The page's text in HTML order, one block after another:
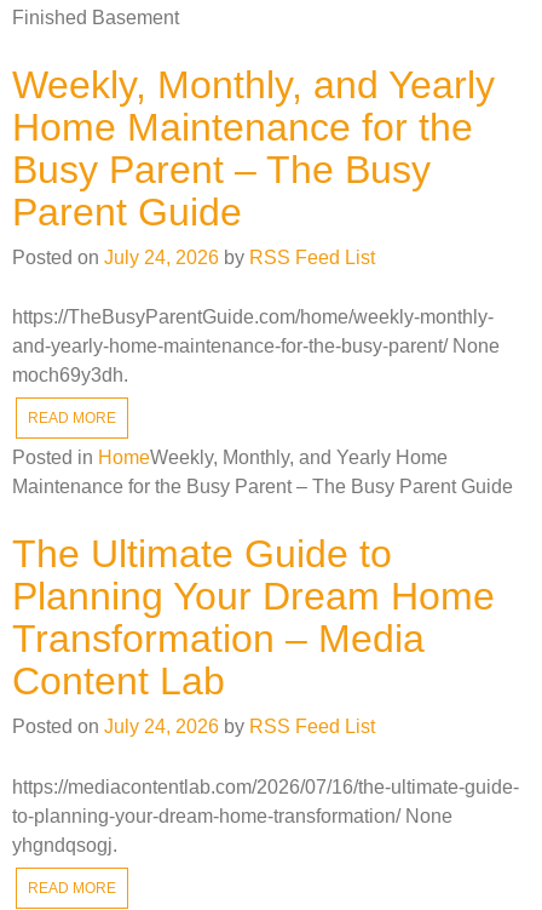
Finished Basement
Weekly, Monthly, and Yearly
Home Maintenance for the
Busy Parent – The Busy
Parent Guide
Posted on July 24, 2026 by RSS Feed List
https://TheBusyParentGuide.com/home/weekly-monthly-
and-yearly-home-maintenance-for-the-busy-parent/ None
moch69y3dh.
READ MORE
Posted in HomeWeekly, Monthly, and Yearly Home
Maintenance for the Busy Parent – The Busy Parent Guide
The Ultimate Guide to
Planning Your Dream Home
Transformation – Media
Content Lab
Posted on July 24, 2026 by RSS Feed List
https://mediacontentlab.com/2026/07/16/the-ultimate-guide-
to-planning-your-dream-home-transformation/ None
yhgndqsogj.
READ MORE